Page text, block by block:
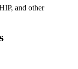
and other